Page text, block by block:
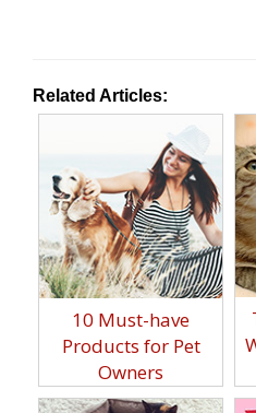
Related Articles:
10 Must-have
Products for Pet
Owners